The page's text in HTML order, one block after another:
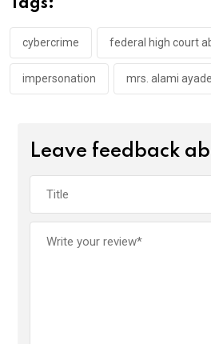
o
k
p
p
Tags:
cybercrime federal high court
impersonation mrs. alami ayade
Leave feedback